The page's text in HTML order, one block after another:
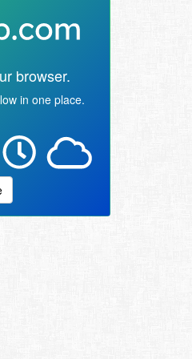
browser.
in one place.